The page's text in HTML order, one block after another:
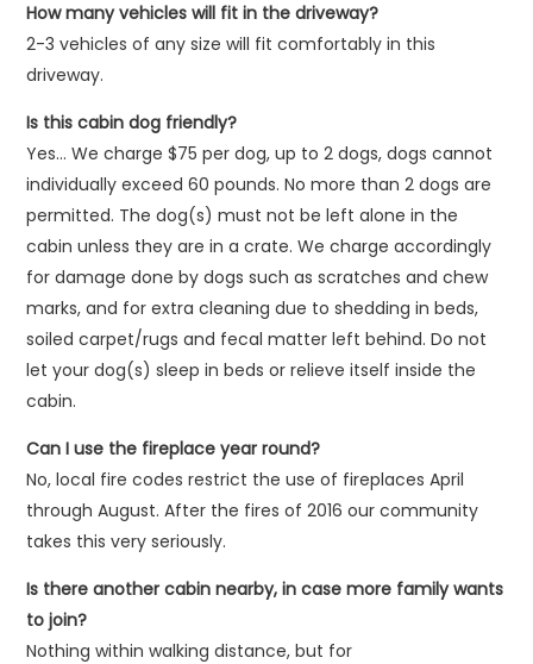
How many vehicles will fit in the driveway?
2-3 vehicles of any size will fit comfortably in this
driveway.
Is this cabin dog friendly?
Yes… We charge $75 per dog, up to 2 dogs, dogs cannot
individually exceed 60 pounds. No more than 2 dogs are
permitted. The dog(s) must not be left alone in the
cabin unless they are in a crate. We charge accordingly
for damage done by dogs such as scratches and chew
marks, and for extra cleaning due to shedding in beds,
soiled carpet/rugs and fecal matter left behind. Do not
let your dog(s) sleep in beds or relieve itself inside the
cabin.
Can I use the fireplace year round?
No, local fire codes restrict the use of fireplaces April
through August. After the fires of 2016 our community
takes this very seriously.
Is there another cabin nearby, in case more family wants
to join?
Nothing within walking distance, but for